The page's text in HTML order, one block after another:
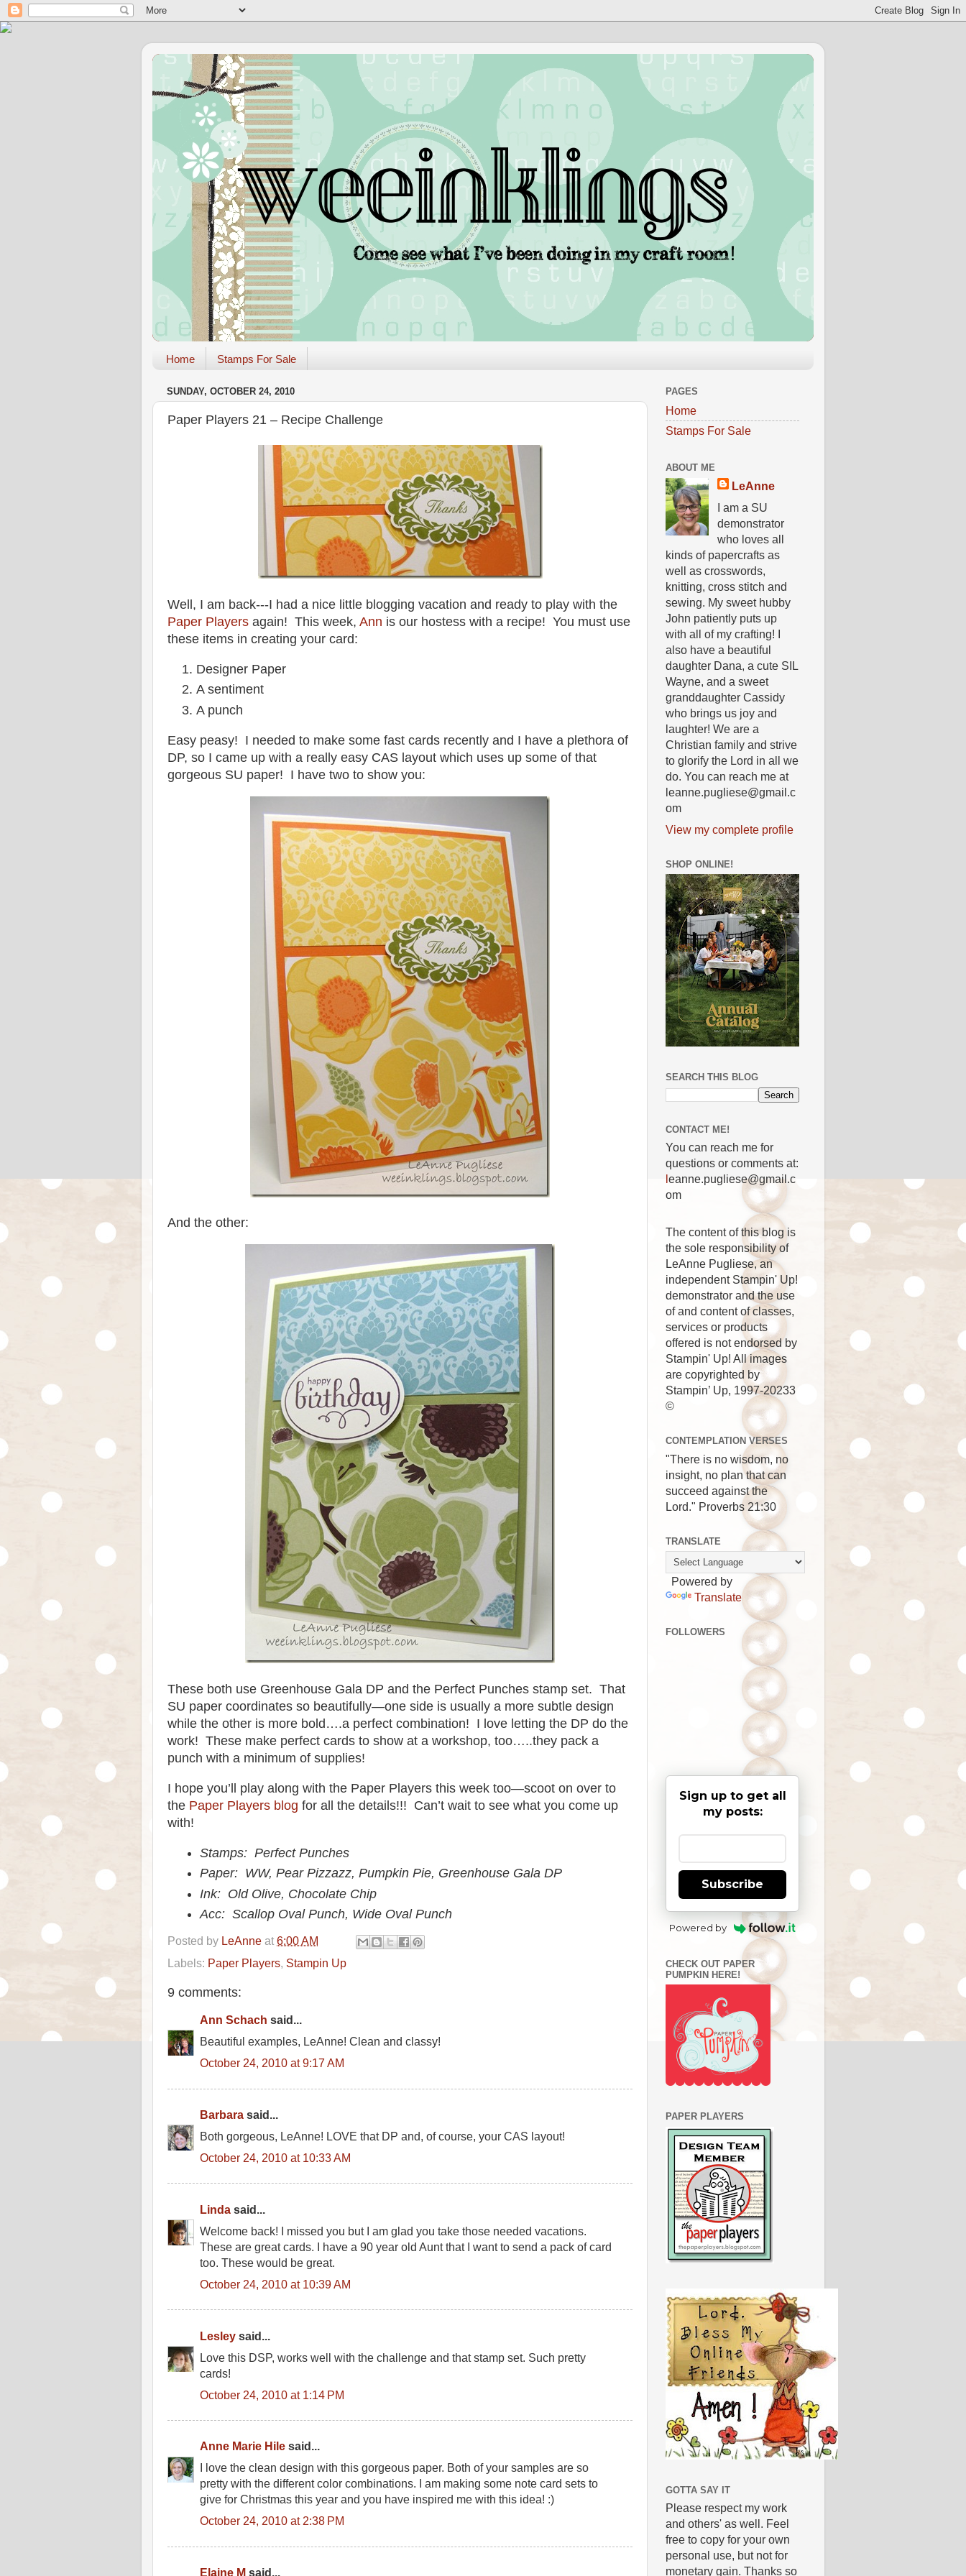
Home Stamps For Sale
SUNDAY, OCTOBER 24, 2010
Paper Players 21 – Recipe Challenge
Well, I am back---I had a nice little blogging vacation and ready to play with the
Paper Players again! This week, Ann is our hostess with a recipe! You must use
these items in creating your card:
Designer Paper
A sentiment
A punch
Easy peasy! I needed to make some fast cards recently and I have a plethora of
DP, so I came up with a really easy CAS layout which uses up some of that
gorgeous SU paper! I have two to show you:
And the other:
These both use Greenhouse Gala DP and the Perfect Punches stamp set. That
SU paper coordinates so beautifully—one side is usually a more subtle design
while the other is more bold….a perfect combination! I love letting the DP do the
work! These make perfect cards to show at a workshop, too…..they pack a
punch with a minimum of supplies!
I hope you’ll play along with the Paper Players this week too—scoot on over to
the Paper Players blog for all the details!!! Can’t wait to see what you come up
with!
Stamps: Perfect Punches
Paper: WW, Pear Pizzazz, Pumpkin Pie, Greenhouse Gala DP
Ink: Old Olive, Chocolate Chip
Acc: Scallop Oval Punch, Wide Oval Punch
Posted by LeAnne at 6:00 AM
Labels: Paper Players, Stampin Up
9 comments:
Ann Schach said...
Beautiful examples, LeAnne! Clean and classy!
October 24, 2010 at 9:17 AM
Barbara said...
Both gorgeous, LeAnne! LOVE that DP and, of course, your CAS layout!
October 24, 2010 at 10:33 AM
Linda said...
Welcome back! I missed you but I am glad you take those needed vacations.
These are great cards. I have a 90 year old Aunt that I want to send a pack of card
too. These would be great.
October 24, 2010 at 10:39 AM
Lesley said...
Love this DSP, works well with the challenge and that stamp set. Such pretty
cards!
October 24, 2010 at 1:14 PM
Anne Marie Hile said...
I love the clean design with this gorgeous paper. Both of your samples are so
pretty with the different color combinations. I am making some note card sets to
give for Christmas this year and you have inspired me with this idea! :)
October 24, 2010 at 2:38 PM
Elaine M said...
PAGES
Home
Stamps For Sale
ABOUT ME
LeAnne
I am a SU
demonstrator
who loves all
kinds of papercrafts as
well as crosswords,
knitting, cross stitch and
sewing. My sweet hubby
John patiently puts up
with all of my crafting! I
also have a beautiful
daughter Dana, a cute SIL
Wayne, and a sweet
granddaughter Cassidy
who brings us joy and
laughter! We are a
Christian family and strive
to glorify the Lord in all we
do. You can reach me at
leanne.pugliese@gmail.c
om
View my complete profile
SHOP ONLINE!
SEARCH THIS BLOG
CONTACT ME!
You can reach me for
questions or comments at:
eanne.pugliese@gmail.c
om
The content of this blog is
the sole responsibility of
LeAnne Pugliese, an
independent Stampin' Up!
demonstrator and the use
of and content of classes,
services or products
offered is not endorsed by
Stampin' Up! All images
are copyrighted by
Stampin’ Up, 1997-20233
©
CONTEMPLATION VERSES
"There is no wisdom, no
insight, no plan that can
succeed against the
Lord." Proverbs 21:30
TRANSLATE
Powered by
Translate
FOLLOWERS
Sign up to get all
my posts:
Subscribe
Powered by
CHECK OUT PAPER
PUMPKIN HERE!
PAPER PLAYERS
GOTTA SAY IT
Please respect my work
and others' as well. Feel
free to copy for your own
personal use, but not for
monetary gain. Thanks so